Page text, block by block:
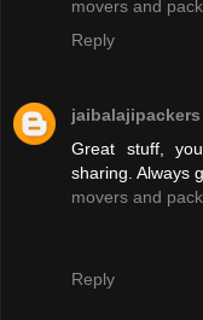
movers and
Reply
jaibalajipackers
Great stuff,
sharing. Always
movers and
Reply